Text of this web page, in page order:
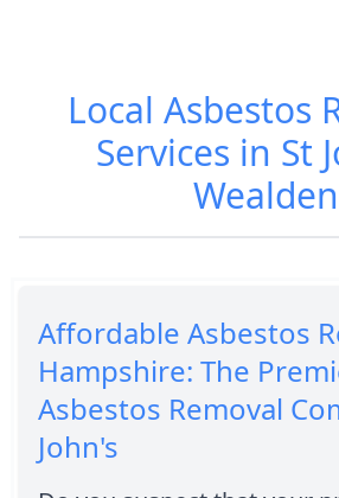
Local Asbestos
Services in St
Wealden
Affordable Asbestos
Hampshire: The
Asbestos Removal
John's